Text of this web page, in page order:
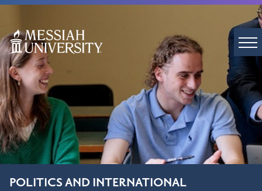
POLITICS AND INTERNATIONAL